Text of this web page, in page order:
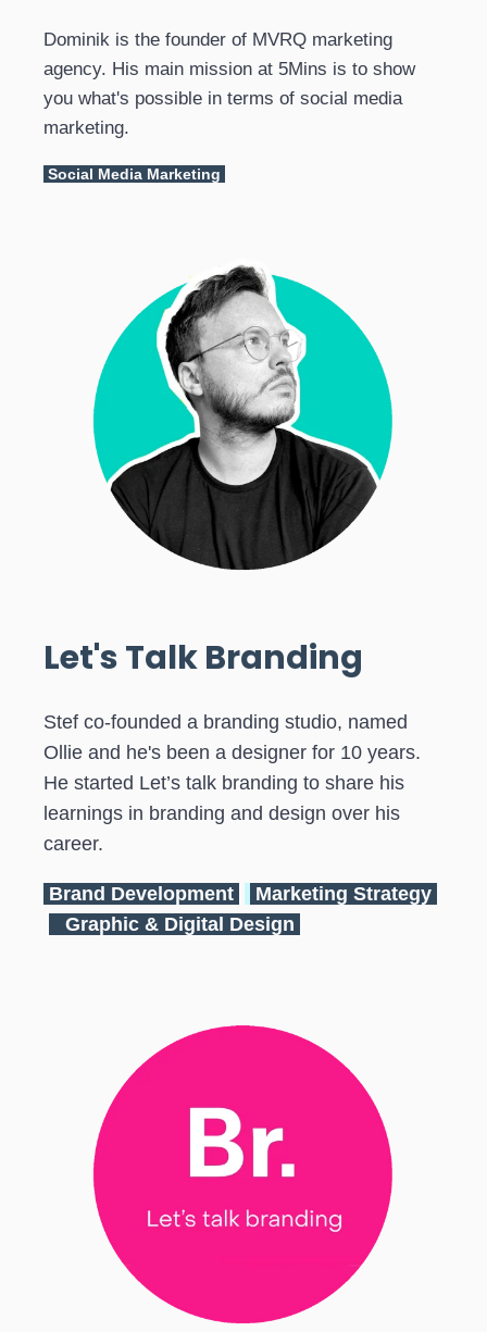
Dominik is the founder of MVRQ marketing
agency. His main mission at 5Mins is to show
you what's possible in terms of social media
marketing.
Social Media Marketing
Let's Talk Branding
Stef co-founded a branding studio, named
Ollie and he's been a designer for 10 years.
He started Let’s talk branding to share his
learnings in branding and design over his
career.
Brand Development
Marketing Strategy
Graphic & Digital Design